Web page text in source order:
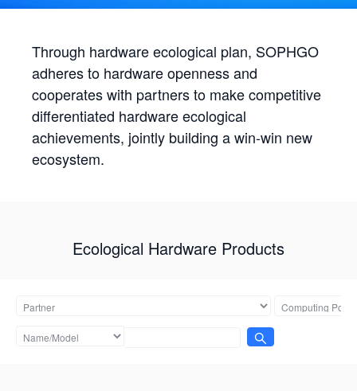
Through hardware ecological plan, SOPHGO
adheres to hardware openness and
cooperates with partners to make competitive
differentiated hardware ecological
achievements, jointly building a win-win new
ecosystem.
Ecological Hardware Products